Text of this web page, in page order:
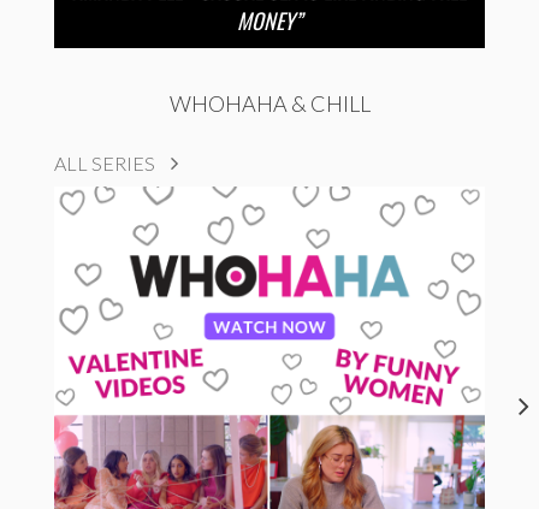
MONEY”
WHOHAHA & CHILL
ALL SERIES